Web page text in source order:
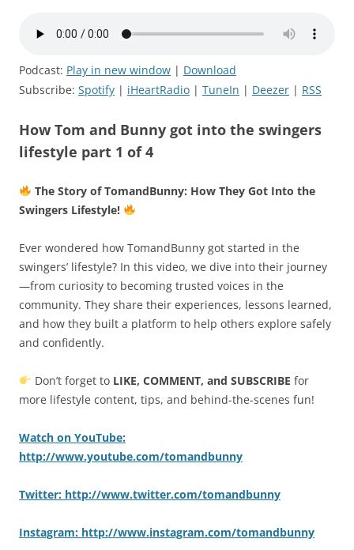
Podcast: Play in new window | Download
Subscribe: Spotify | iHeartRadio | TuneIn | Deezer | RSS
How Tom and Bunny got into the swingers
lifestyle part 1 of 4
The Story of TomandBunny: How They Got Into the
Swingers Lifestyle!
Ever wondered how TomandBunny got started in the
swingers’ lifestyle? In this video, we dive into their journey
—from curiosity to becoming trusted voices in the
community. They share their experiences, lessons learned,
and how they built a platform to help others explore safely
and confidently.
Don’t forget to LIKE, COMMENT, and SUBSCRIBE for
more lifestyle content, tips, and behind-the-scenes fun!
Watch on YouTube:
http://www.youtube.com/tomandbunny
Twitter: http://www.twitter.com/tomandbunny
Instagram: http://www.instagram.com/tomandbunny